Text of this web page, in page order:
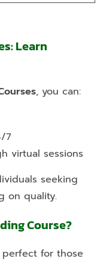
Learn
, you can:
7
virtual sessions
seeking
on quality.
Course?
perfect for those